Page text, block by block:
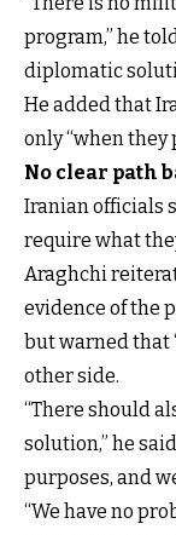
program,” he
diplomatic
He added that
only “when
No clear path
Iranian officials
require what
Araghchi
evidence of the
but warned that
other side.
“There should
solution,” he
purposes, and
“We have no